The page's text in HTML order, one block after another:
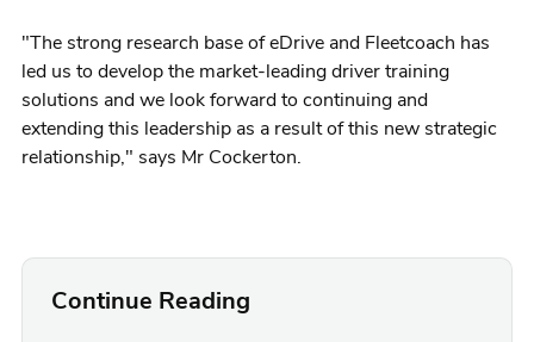
"The strong research base of eDrive and Fleetcoach has
led us to develop the market-leading driver training
solutions and we look forward to continuing and
extending this leadership as a result of this new strategic
relationship," says Mr Cockerton.
Continue Reading